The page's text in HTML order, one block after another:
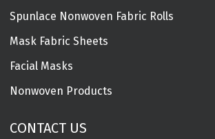
Spunlace Nonwoven Fabric Rolls
Mask Fabric Sheets
Facial Masks
Nonwoven Products
CONTACT US